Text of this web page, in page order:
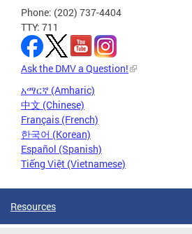
Phone: (202) 737-4404
TTY: 711
Ask the DMV a Question!
አማርኛ (Amharic)
中文 (Chinese)
Français (French)
한국어 (Korean)
Español (Spanish)
Tiếng Việt (Vietnamese)
Resources